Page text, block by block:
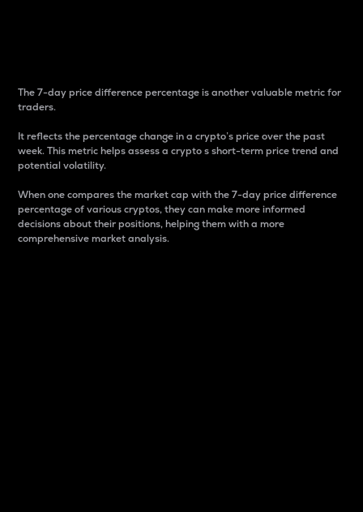
The 7-day price difference percentage is another valuable metric for
traders.
It reflects the percentage change in a crypto’s price over the past
week. This metric helps assess a crypto s short-term price trend and
potential volatility.
When one compares the market cap with the 7-day price difference
percentage of various cryptos, they can make more informed
decisions about their positions, helping them with a more
comprehensive market analysis.